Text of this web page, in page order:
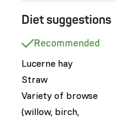
Diet suggestions
Recommended
Lucerne hay
Straw
Variety of browse
(willow, birch,